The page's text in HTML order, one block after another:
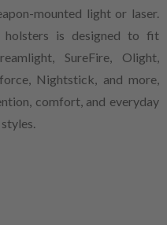
mounted light or laser.
is designed to fit
SureFire, Olight,
Nightstick, and more,
comfort, and everyday